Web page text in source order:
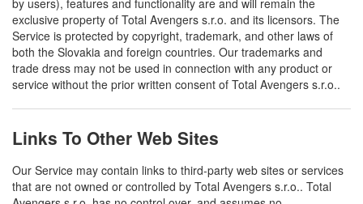
by users), features and functionality are and will remain the
exclusive property of Total Avengers s.r.o. and its licensors. The
Service is protected by copyright, trademark, and other laws of
both the Slovakia and foreign countries. Our trademarks and
trade dress may not be used in connection with any product or
service without the prior written consent of Total Avengers s.r.o..
Links To Other Web Sites
Our Service may contain links to third-party web sites or services
that are not owned or controlled by Total Avengers s.r.o.. Total